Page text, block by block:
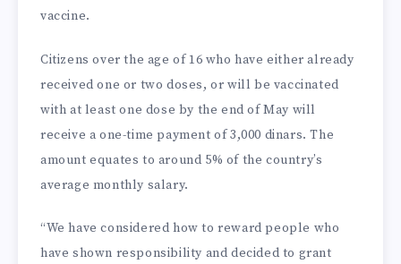
vaccine.
Citizens over the age of 16 who have either already
received one or two doses, or will be vaccinated
with at least one dose by the end of May will
receive a one-time payment of 3,000 dinars. The
amount equates to around 5% of the country’s
average monthly salary.
“We have considered how to reward people who
have shown responsibility and decided to grant